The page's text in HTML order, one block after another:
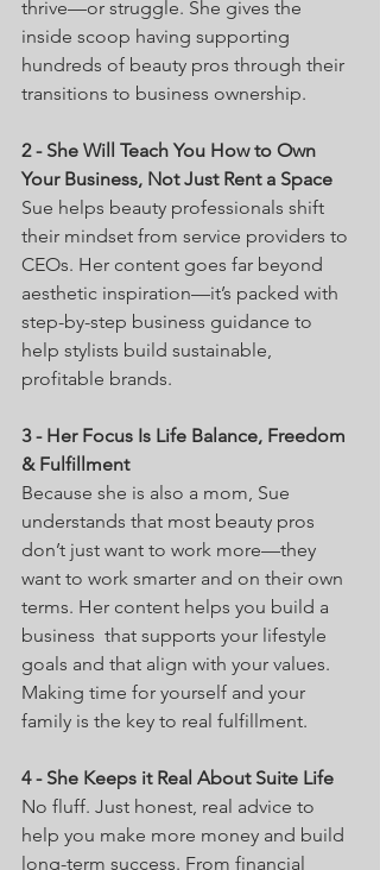
thrive—or struggle. She gives the
inside scoop having supporting
hundreds of beauty pros through their
transitions to business ownership.
2 - She Will Teach You How to Own
Your Business, Not Just Rent a Space
Sue helps beauty professionals shift
their mindset from service providers to
CEOs. Her content goes far beyond
aesthetic inspiration—it’s packed with
step-by-step business guidance to
help stylists build sustainable,
profitable brands.
3 - Her Focus Is Life Balance, Freedom
& Fulfillment
Because she is also a mom, Sue
understands that most beauty pros
don’t just want to work more—they
want to work smarter and on their own
terms. Her content helps you build a
business  that supports your lifestyle
goals and that align with your values.
Making time for yourself and your
family is the key to real fulfillment.
4 - She Keeps it Real About Suite Life
No fluff. Just honest, real advice to
help you make more money and build
long-term success. From financial